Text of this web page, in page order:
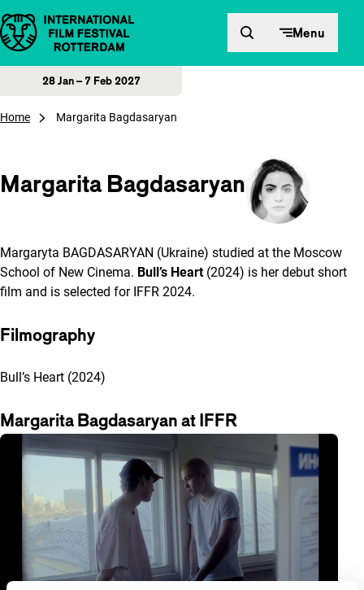
Skip to content Menu
28 Jan – 7 Feb 2027
Home Margarita Bagdasaryan
Margarita Bagdasaryan
Margaryta BAGDASARYAN (Ukraine) studied at the Moscow
School of New Cinema. Bull’s Heart(2024) is her debut short
film and is selected for IFFR 2024.
Filmography
Bull’s Heart (2024)
Margarita Bagdasaryan at IFFR